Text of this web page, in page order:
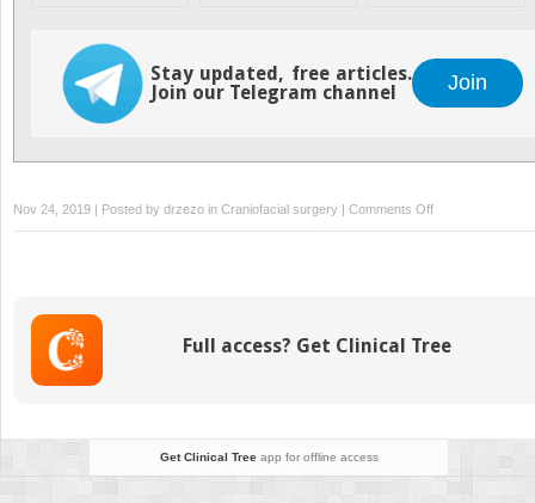
Stay updated, free articles.
Join our Telegram channel
Join
Nov 24, 2019 | Posted by drzezo in Craniofacial surgery | Comments Offon
Inverted
Surgery
Full access? Get Clinical Tree
Get Clinical Treeapp for offline access